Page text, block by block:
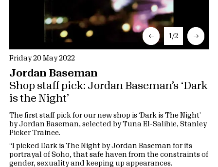
← 1/2 →
Friday 20 May 2022
Jordan Baseman
Shop staff pick: Jordan Baseman’s ‘Dark
is the Night’
The first staff pick for our new shop is ‘Dark is The Night’
by Jordan Baseman, selected by Tuna El-Salihie, Stanley
Picker Trainee.
“I picked Dark is The Night by Jordan Baseman for its
portrayal of Soho, that safe haven from the constraints of
gender, sexuality and keeping up appearances.